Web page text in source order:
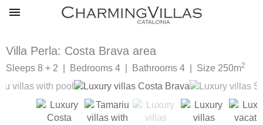
Villa Perla: Costa Brava area
Sleeps 8 + 2 | Bedrooms 4 | Bathrooms 4 | Size 250m2